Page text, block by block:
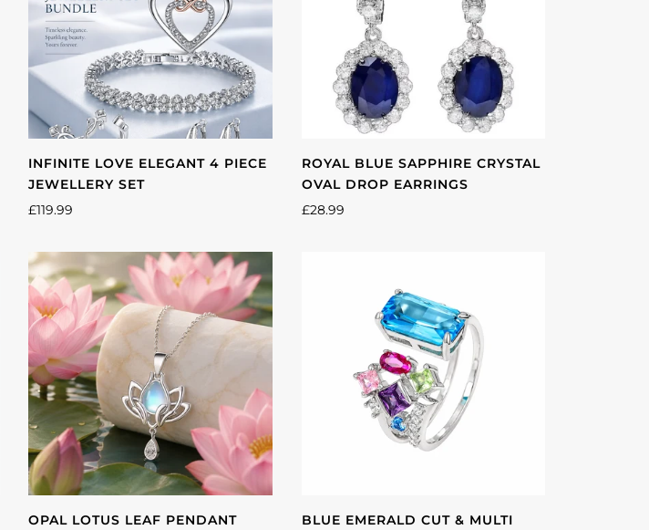
INFINITE LOVE ELEGANT 4 PIECE
JEWELLERY SET
£119.99
ROYAL BLUE SAPPHIRE CRYSTAL
OVAL DROP EARRINGS
£28.99
OPAL LOTUS LEAF PENDANT
BLUE EMERALD CUT & MULTI